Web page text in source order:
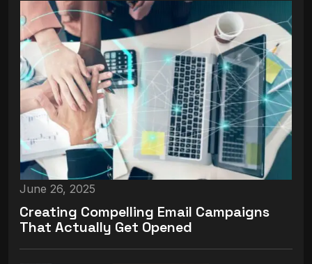
June 26, 2025
Creating Compelling Email Campaigns
That Actually Get Opened